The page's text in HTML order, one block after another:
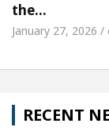
the…
January 27, 2026
RECENT